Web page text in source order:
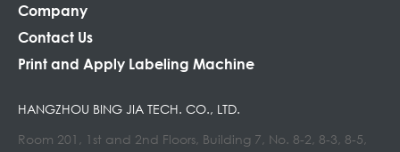
Company
Contact Us
Print and Apply Labeling Machine
HANGZHOU BING JIA TECH. CO., LTD.
Room 201, 1st and 2nd Floors, Building 7, No. 8-2, 8-3, 8-5,